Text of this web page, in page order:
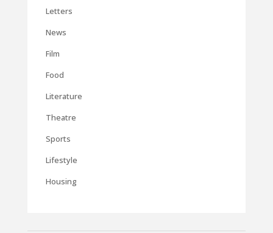
Letters
News
Film
Food
Literature
Theatre
Sports
Lifestyle
Housing